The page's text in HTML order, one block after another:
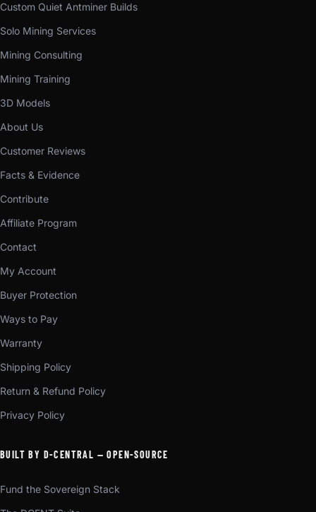
Custom Quiet Antminer Builds
Solo Mining Services
Mining Consulting
Mining Training
3D Models
About Us
Customer Reviews
Facts & Evidence
Contribute
Affiliate Program
Contact
My Account
Buyer Protection
Ways to Pay
Warranty
Shipping Policy
Return & Refund Policy
Privacy Policy
BUILT BY D-CENTRAL — OPEN-SOURCE
Fund the Sovereign Stack